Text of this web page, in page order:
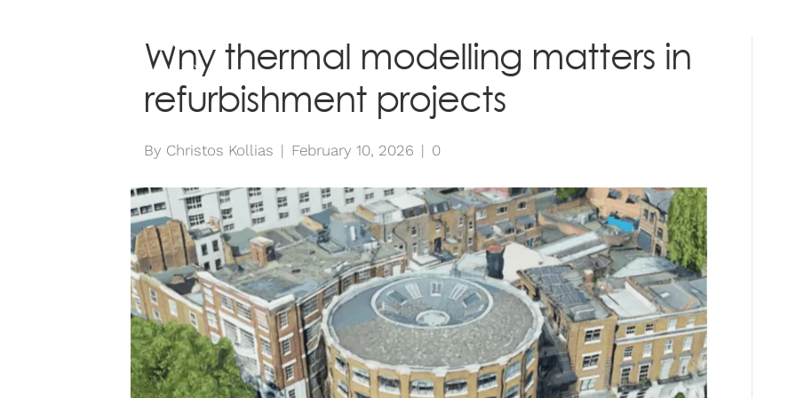
SERVICES INSIGHTS
Why thermal modelling matters in
refurbishment projects
By Christos Kollias | February 10, 2026 | 0